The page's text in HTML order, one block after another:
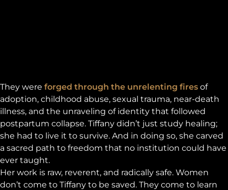
They were forged through the unrelenting firesof
adoption, childhood abuse, sexual trauma, near-death
illness, and the unraveling of identity that followed
postpartum collapse. Tiffany didn’t just study healing;
she had to live it to survive. And in doing so, she carved
a sacred path to freedom that no institution could have
ever taught.
Her work is raw, reverent, and radically safe. Women
don’t come to Tiffany to be saved. They come to learn